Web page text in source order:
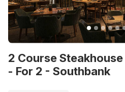
2 Course
- For 2 - Southbank